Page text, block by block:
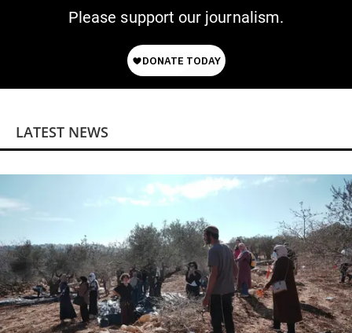
Please support our journalism.
LATEST NEWS